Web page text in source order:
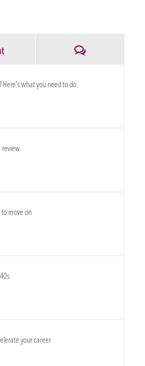
Comments
what you need to do.
review
move on
your career